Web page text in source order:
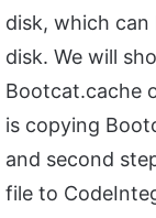
disk, which can
disk. We will
Bootcat.cache
is copying
and second
file to